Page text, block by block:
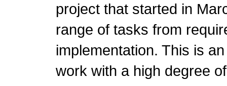
project that started in
range of tasks from
implementation. This is
work with a high degree